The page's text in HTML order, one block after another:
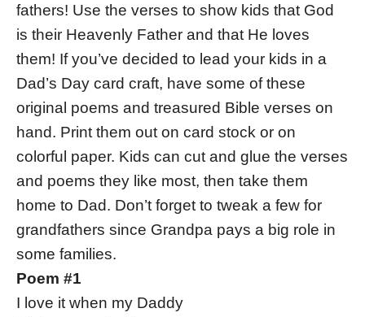
fathers! Use the verses to show kids that God
is their Heavenly Father and that He loves
them! If you’ve decided to lead your kids in a
Dad’s Day card craft, have some of these
original poems and treasured Bible verses on
hand. Print them out on card stock or on
colorful paper. Kids can cut and glue the verses
and poems they like most, then take them
home to Dad. Don’t forget to tweak a few for
grandfathers since Grandpa pays a big role in
some families.
Poem #1
I love it when my Daddy